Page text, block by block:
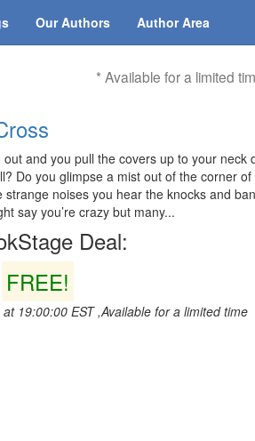
Our Authors Author Area
* Available for a limited
and you pull the covers up to your
Do you glimpse a mist out of the corner
strange noises you hear the knocks and
say you’re crazy but many...
Deal:
FREE!
19:00:00 EST ,Available for a limited time